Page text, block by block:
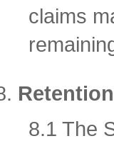
claims
8.1 The